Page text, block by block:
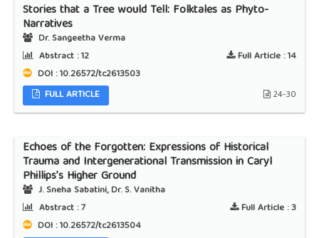
Stories that a Tree would Tell: Folktales as Phyto-
Narratives
Dr. Sangeetha Verma
Abstract :12 Full Article :14
DOI : 10.26572/tc2613503
FULL ARTICLE
24-30
Echoes of the Forgotten: Expressions of Historical
Trauma and Intergenerational Transmission in Caryl
Phillips’s Higher Ground
J. Sneha Sabatini, Dr. S. Vanitha
Abstract :7 Full Article :3
DOI : 10.26572/tc2613504